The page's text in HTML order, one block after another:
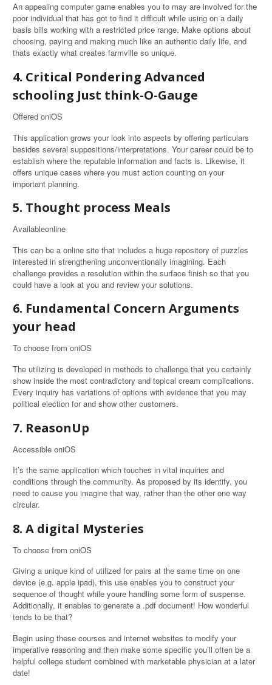
An appealing computer game enables you to may are involved for the
poor individual that has got to find it difficult while using on a daily
basis bills working with a restricted price range. Make options about
choosing, paying and making much like an authentic daily life, and
thats exactly what creates farmville so unique.
4. Critical Pondering Advanced
schooling Just think-O-Gauge
Offered oniOS
This application grows your look into aspects by offering particulars
besides several suppositions/interpretations. Your career could be to
establish where the reputable information and facts is. Likewise, it
offers unique cases where you must action counting on your
important planning.
5. Thought process Meals
Availableonline
This can be a online site that includes a huge repository of puzzles
interested in strengthening unconventionally imagining. Each
challenge provides a resolution within the surface finish so that you
could have a look at you and review your solutions.
6. Fundamental Concern Arguments
your head
To choose from oniOS
The utilizing is developed in methods to challenge that you certainly
show inside the most contradictory and topical cream complications.
Every inquiry has variations of options with evidence that you may
political election for and show other customers.
7. ReasonUp
Accessible oniOS
It’s the same application which touches in vital inquiries and
conditions through the community. As proposed by its identify, you
need to cause you imagine that way, rather than the other one way
circular.
8. A digital Mysteries
To choose from oniOS
Giving a unique kind of utilized for pairs at the same time on one
device (e.g. apple ipad), this use enables you to construct your
sequence of thought while youre handling some form of suspense.
Additionally, it enables to generate a .pdf document! How wonderful
tends to be that?
Begin using these courses and internet websites to modify your
imperative reasoning and then make some specific you’ll often be a
helpful college student combined with marketable physician at a later
date!